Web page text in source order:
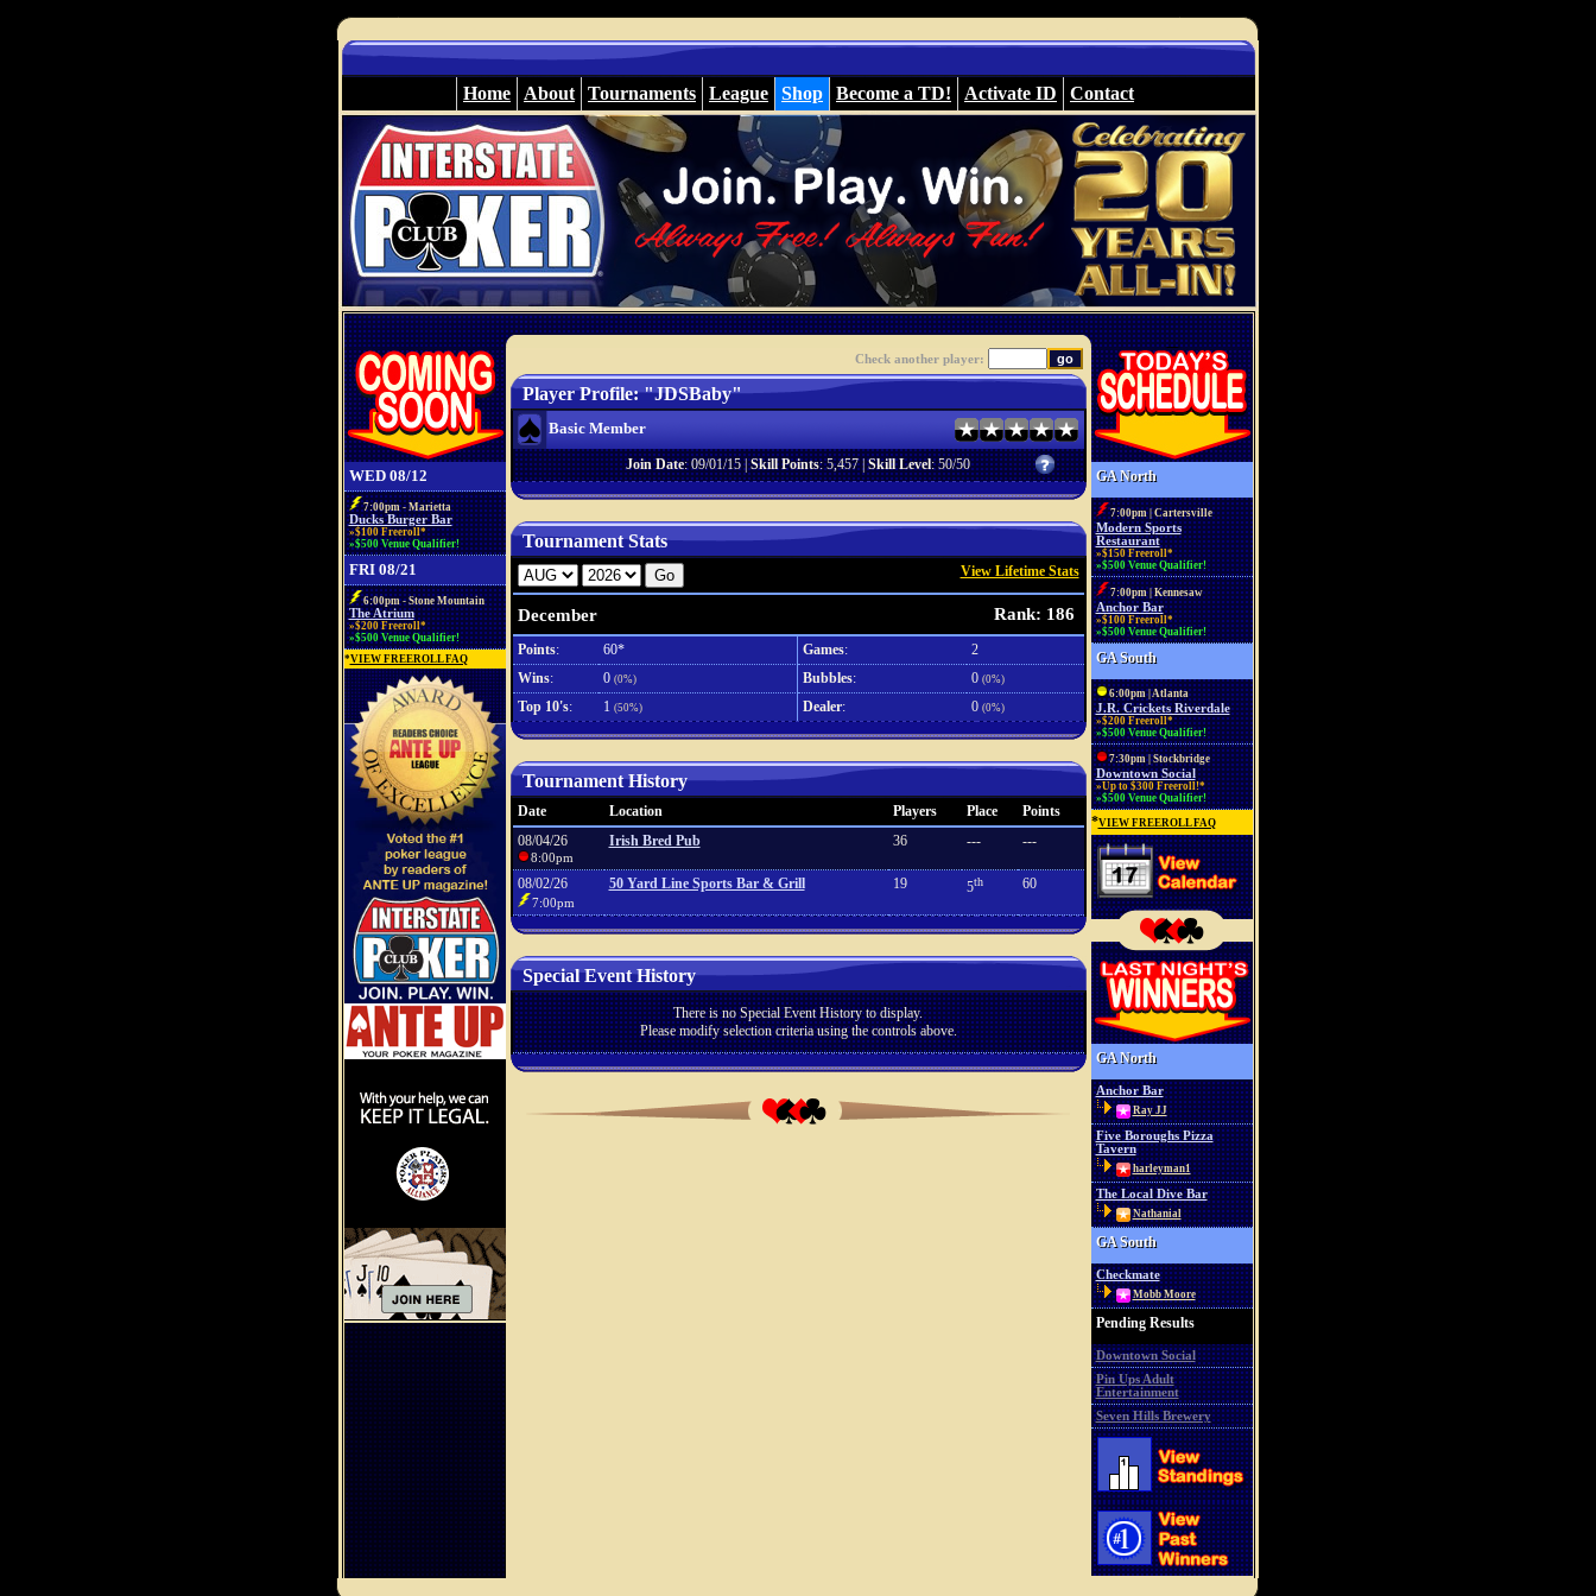
Home About Tournaments League Shop Become a TD! Activate ID Contact
WED 08/12
7:00pm - Marietta
Ducks Burger Bar
»$100 Freeroll*
»$500 Venue Qualifier!
FRI 08/21
6:00pm - Stone Mountain
The Atrium
»$200 Freeroll*
»$500 Venue Qualifier!
*VIEW FREEROLL FAQ
Check another player:
Player Profile: "JDSBaby"
Basic Member
Join Date: 09/01/15 |Skill Points: 5,457 |Skill Level: 50/50
Tournament Stats
View Lifetime Stats
December Rank: 186
Points: 60* Games:
2
Wins: 0 (0%) Bubbles: 0 (0%)
Top 10's: 1 (50%) Dealer: 0 (0%)
Tournament History
Date Location Players Place
Points
08/04/26
8:00pm
Irish Bred Pub 36 --- ---
08/02/26
7:00pm
50 Yard Line Sports Bar & Grill 19 5th 60
Special Event History
There is no Special Event History to display.
Please modify selection criteria using the controls above.
GA North
7:00pm | Cartersville
Modern Sports
Restaurant
»$150 Freeroll*
»$500 Venue Qualifier!
7:00pm | Kennesaw
Anchor Bar
»$100 Freeroll*
»$500 Venue Qualifier!
GA South
6:00pm | Atlanta
J.R. Crickets Riverdale
»$200 Freeroll*
»$500 Venue Qualifier!
7:30pm | Stockbridge
Downtown Social
»Up to $300 Freeroll!*
»$500 Venue Qualifier!
*VIEW FREEROLL FAQ
GA North
Anchor Bar
Ray JJ
Five Boroughs Pizza
Tavern
harleyman1
The Local Dive Bar
Nathanial
GA South
Checkmate
Mobb Moore
Pending Results
Downtown Social
Pin Ups Adult
Entertainment
Seven Hills Brewery